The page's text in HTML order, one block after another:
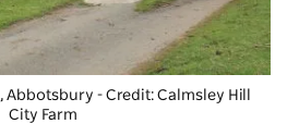
, Abbotsbury - Credit: Calmsley Hill
City Farm